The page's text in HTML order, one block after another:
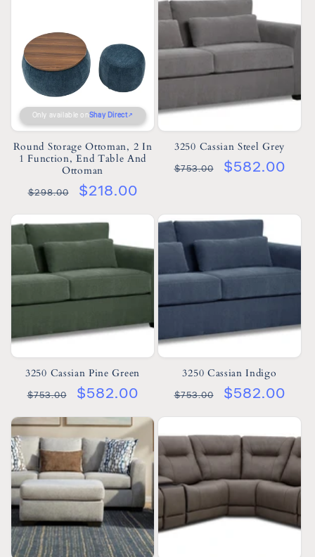
Only available onShay Direct
Round Storage Ottoman, 2 In
1 Function, End Table And
Ottoman
$298.00 $218.00
3250 Cassian Steel Grey
$753.00 $582.00
3250 Cassian Pine Green
$753.00 $582.00
3250 Cassian Indigo
$753.00 $582.00